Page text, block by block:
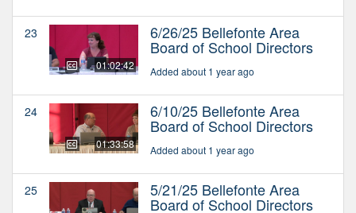
23
01:02:42
6/26/25 Bellefonte Area
Board of School Directors
Added about 1 year ago
24
01:33:58
6/10/25 Bellefonte Area
Board of School Directors
Added about 1 year ago
25 5/21/25 Bellefonte Area
Board of School Directors